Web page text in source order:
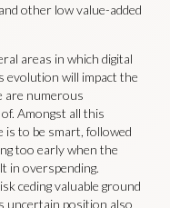
other low value-added
areas in which digital
evolution will impact the
are numerous
Amongst all this
is to be smart, followed
too early when the
in overspending.
ceding valuable ground
uncertain position also